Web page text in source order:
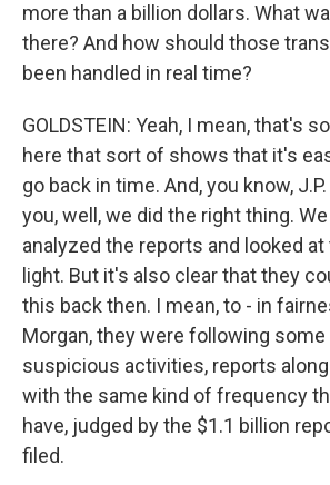
more than a billion dollars. What
there? And how should those
been handled in real time?
GOLDSTEIN: Yeah, I mean, that's
here that sort of shows that it's
go back in time. And, you know,
you, well, we did the right thing.
analyzed the reports and looked
light. But it's also clear that they
this back then. I mean, to - in
Morgan, they were following
suspicious activities, reports
with the same kind of frequency
have, judged by the $1.1 billion
filed.